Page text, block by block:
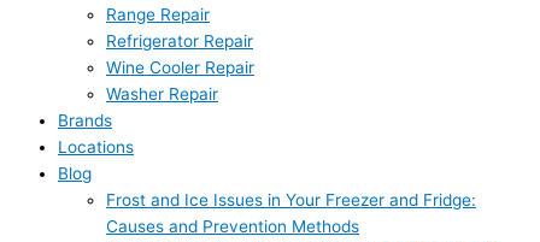
Range Repair
Refrigerator Repair
Wine Cooler Repair
Washer Repair
Brands
Locations
Blog
Frost and Ice Issues in Your Freezer and Fridge:
Causes and Prevention Methods